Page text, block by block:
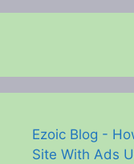
Ezoic Blog -
Site With Ads